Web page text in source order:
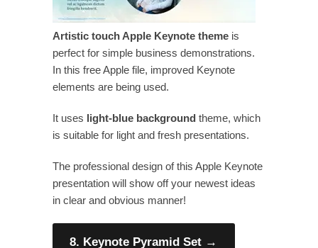
Artistic touch Apple Keynote theme is
perfect for simple business demonstrations.
In this free Apple file, improved Keynote
elements are being used.
It uses light-blue background theme, which
is suitable for light and fresh presentations.
The professional design of this Apple Keynote
presentation will show off your newest ideas
in clear and obvious manner!
8. Keynote Pyramid Set →